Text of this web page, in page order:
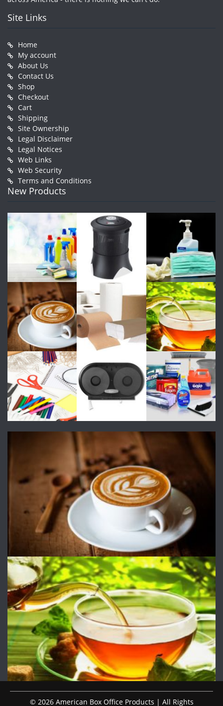
Site Links
Home
My account
About Us
Contact Us
Shop
Checkout
Cart
Shipping
Site Ownership
Legal Disclaimer
Legal Notices
Web Links
Web Security
Terms and Conditions
New Products
© 2026 American Box Office Products | All Rights